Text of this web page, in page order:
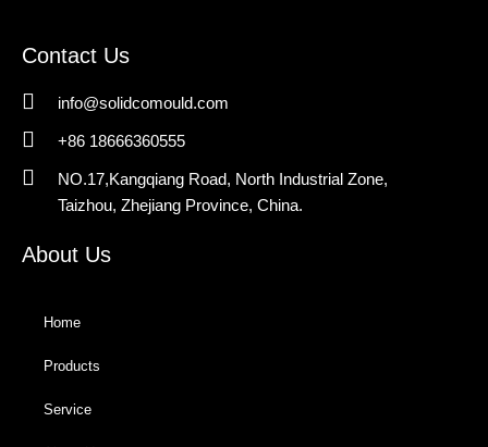
Contact Us
info@solidcomould.com
+86 18666360555
NO.17,Kangqiang Road, North Industrial Zone,
Taizhou, Zhejiang Province, China.
About Us
Home
Products
Service